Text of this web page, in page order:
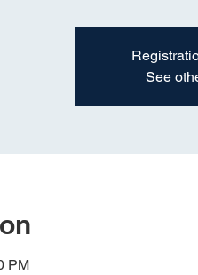
See
PM